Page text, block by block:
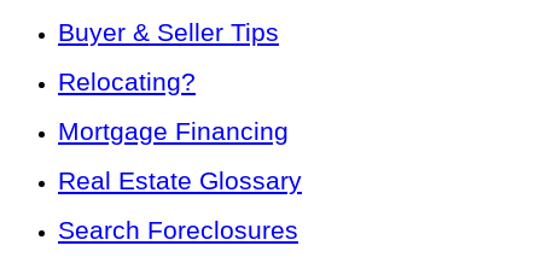
Buyer & Seller Tips
Relocating?
Mortgage Financing
Real Estate Glossary
Search Foreclosures